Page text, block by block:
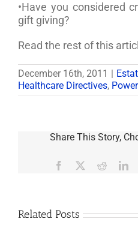
•Have you considered
gift giving?
Read the rest of this
December 16th, 2011
Healthcare Directives,
Share This Story,
Facebook Reddit
Related Posts
Are